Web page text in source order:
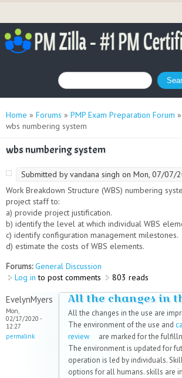
Search form
Search
You are here
Home » Forums » PMP Exam Preparation Forum »
wbs numbering system
wbs numbering system
Submitted byvandana singh on Mon, 07/07/
Work Breakdown Structure (WBS) numbering
project staff to:
a) provide project justification.
b) identify the level at which individual WBS
c) identify configuration management milestones.
d) estimate the costs of WBS elements.
Forums:General Discussion
Log in to post comments 803 reads
EvelynMyers
Mon,
02/17/2020 -
12:27
permalink
All the changes in
All the changes in the use are
The environment of the use and
review (link is external)
are marked for the
The environment is updated for
operation is led by individuals.
options for all humans. skills are